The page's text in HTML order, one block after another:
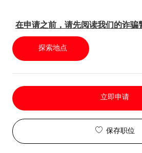
在申请之前，请先阅读我们的诈骗
探索地点
立即申请
保存职位